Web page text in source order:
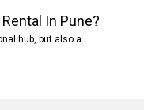
In Pune?
hub, but also a